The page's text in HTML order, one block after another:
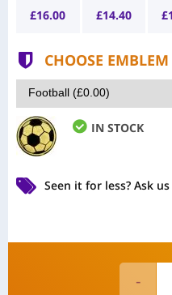
£16.00 £14.40 £
CHOOSE EMBLEM
IN STOCK
Seen it for less? Ask